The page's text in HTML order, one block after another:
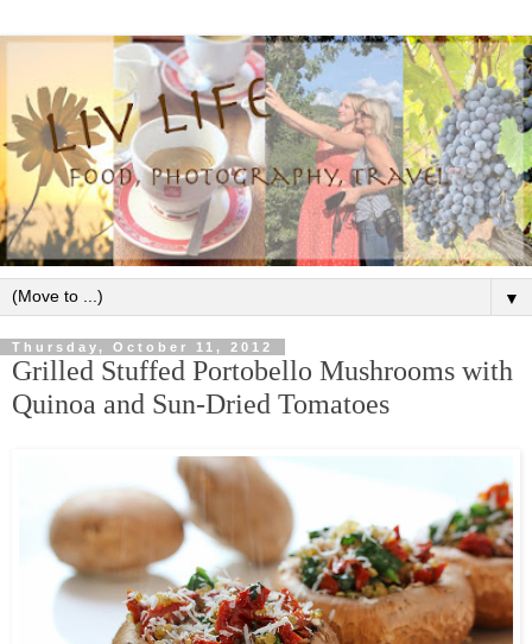
▼
Thursday, October 11, 2012
Grilled Stuffed Portobello Mushrooms with
Quinoa and Sun-Dried Tomatoes